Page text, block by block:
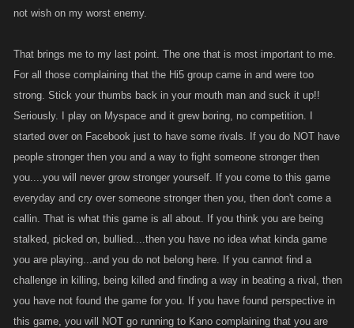
not wish on my worst enemy.
That brings me to my last point. The one that is most important to me.
For all those complaining that the Hi5 group came in and were too
strong. Stick your thumbs back in your mouth man and suck it up!!
Seriously. I play on Myspace and it grew boring, no competition. I
started over on Facebook just to have some rivals. If you do NOT have
people stronger then you and a way to fight someone stronger then
you....you will never grow stronger yourself. If you come to this game
everyday and cry over someone stronger then you, then don't come a
callin. That is what this game is all about. If you think you are being
stalked, picked on, bullied....then you have no idea what kinda game
you are playing...and you do not belong here. If you cannot find a
challenge in killing, being killed and finding a way in beating a rival, then
you have not found the game for you. If you have found perspective in
this game, you will NOT go running to Kano complaining that you are